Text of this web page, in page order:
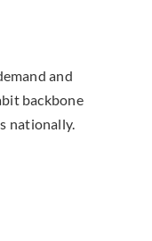
and
backbone
nationally.